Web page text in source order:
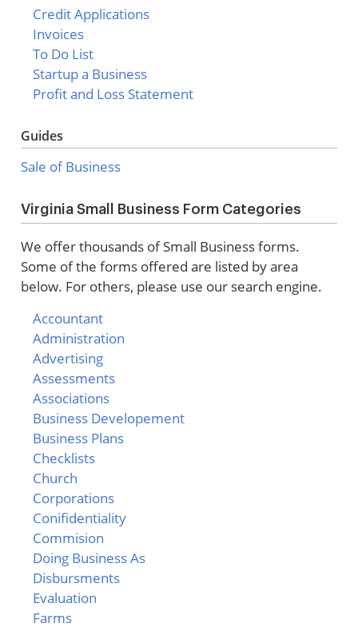
Credit Applications
Invoices
To Do List
Startup a Business
Profit and Loss Statement
Guides
Sale of Business
Virginia Small Business Form Categories
We offer thousands of Small Business forms.
Some of the forms offered are listed by area
below. For others, please use our search engine.
Accountant
Administration
Advertising
Assessments
Associations
Business Developement
Business Plans
Checklists
Church
Corporations
Conifidentiality
Commision
Doing Business As
Disbursments
Evaluation
Farms